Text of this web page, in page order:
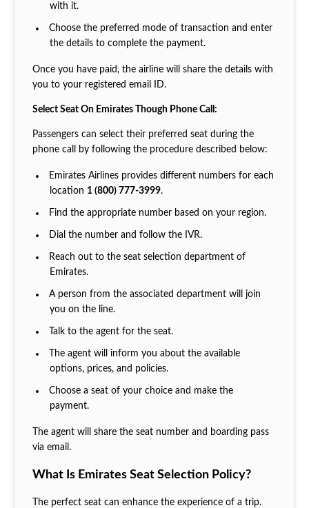
with it.
Choose the preferred mode of transaction and enter
the details to complete the payment.
Once you have paid, the airline will share the details with
you to your registered email ID.
Select Seat On Emirates Though Phone Call:
Passengers can select their preferred seat during the
phone call by following the procedure described below:
Emirates Airlines provides different numbers for each
location 1 (800) 777-3999.
Find the appropriate number based on your region.
Dial the number and follow the IVR.
Reach out to the seat selection department of
Emirates.
A person from the associated department will join
you on the line.
Talk to the agent for the seat.
The agent will inform you about the available
options, prices, and policies.
Choose a seat of your choice and make the
payment.
The agent will share the seat number and boarding pass
via email.
What Is Emirates Seat Selection Policy?
The perfect seat can enhance the experience of a trip.